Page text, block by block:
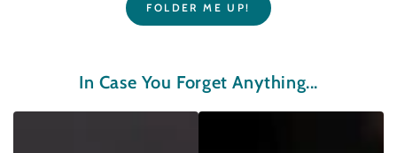
FOLDER ME UP!
In Case You Forget Anything...